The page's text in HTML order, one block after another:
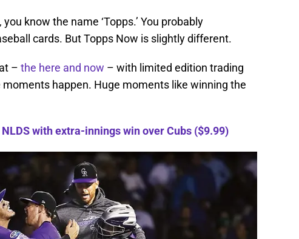
know the name ‘Topps.’ You probably
cards. But Topps Now is slightly different.
– the here and now – with limited edition trading
happen. Huge moments like winning the
with extra-innings win over Cubs ($9.99)